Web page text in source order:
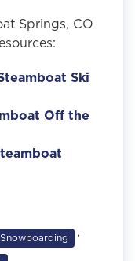
Springs, CO
Ski
Off the
,